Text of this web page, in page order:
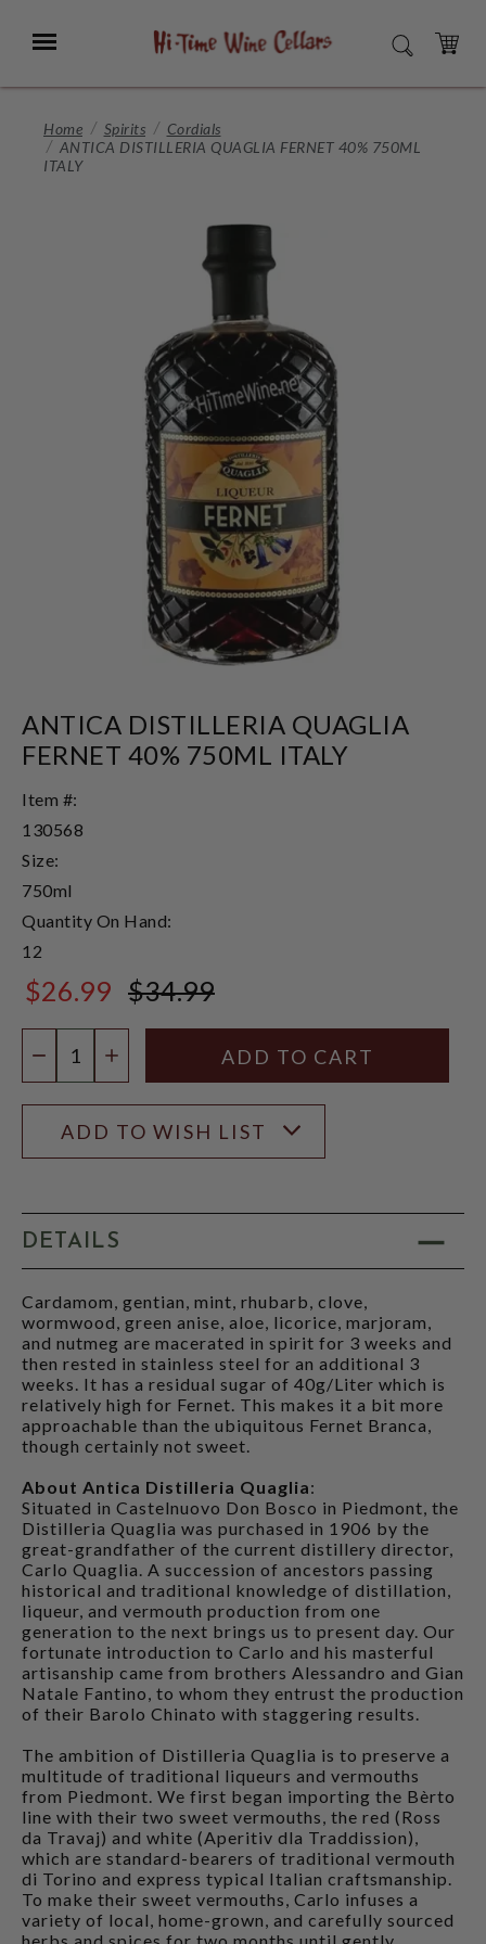
Main
Menu SEARCH
CART
Home Spirits
Cordials
ANTICA DISTILLERIA QUAGLIA FERNET 40% 750ML
ITALY
ANTICA DISTILLERIA QUAGLIA
FERNET 40% 750ML ITALY
Item #:
130568
Size:
750ml
Quantity On Hand:
12
$26.99 $34.99
DECREASE QUANTITY
INCREASE QUANTITY
ADD TO WISH LIST
DETAILS
Cardamom, gentian, mint, rhubarb, clove,
wormwood, green anise, aloe, licorice, marjoram,
and nutmeg are macerated in spirit for 3 weeks and
then rested in stainless steel for an additional 3
weeks. It has a residual sugar of 40g/Liter which is
relatively high for Fernet. This makes it a bit more
approachable than the ubiquitous Fernet Branca,
though certainly not sweet.
About Antica Distilleria Quaglia:
Situated in Castelnuovo Don Bosco in Piedmont, the
Distilleria Quaglia was purchased in 1906 by the
great-grandfather of the current distillery director,
Carlo Quaglia. A succession of ancestors passing
historical and traditional knowledge of distillation,
liqueur, and vermouth production from one
generation to the next brings us to present day. Our
fortunate introduction to Carlo and his masterful
artisanship came from brothers Alessandro and Gian
Natale Fantino, to whom they entrust the production
of their Barolo Chinato with staggering results.
The ambition of Distilleria Quaglia is to preserve a
multitude of traditional liqueurs and vermouths
from Piedmont. We first began importing the Bèrto
line with their two sweet vermouths, the red (Ross
da Travaj) and white (Aperitiv dla Traddission),
which are standard-bearers of traditional vermouth
di Torino and express typical Italian craftsmanship.
To make their sweet vermouths, Carlo infuses a
variety of local, home-grown, and carefully sourced
herbs and spices for two months until gently